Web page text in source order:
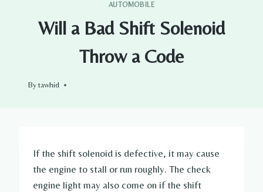
AUTOMOBILE
Will a Bad Shift Solenoid
Throw a Code
Bytawhid
If the shift solenoid is defective, it may cause
the engine to stall or run roughly. The check
engine light may also come on if the shift